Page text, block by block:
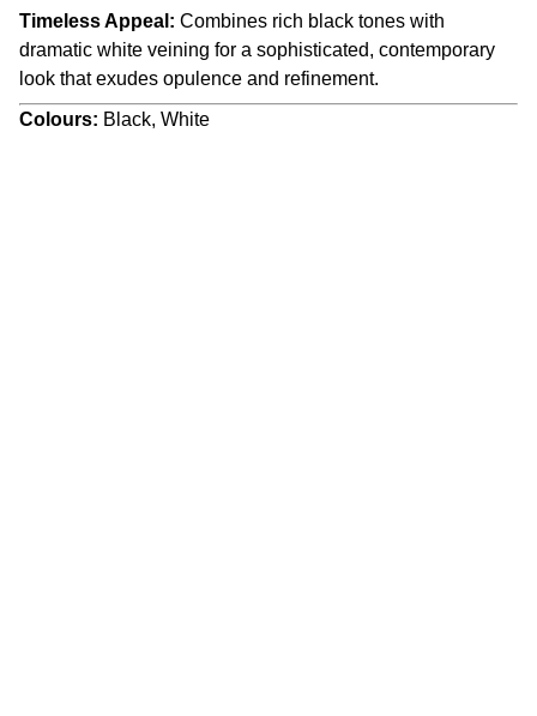
Timeless Appeal: Combines rich black tones with
dramatic white veining for a sophisticated, contemporary
look that exudes opulence and refinement.
Colours: Black, White